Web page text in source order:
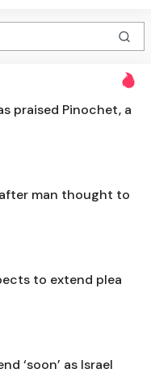
praised Pinochet, a
man thought to
to extend plea
‘soon’ as Israel